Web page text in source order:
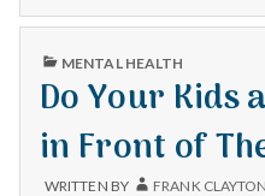
PUBLISHED
MENTAL HEALTH
Do Your Kids
in Front of
WRITTEN BY FRANK CLAYTON